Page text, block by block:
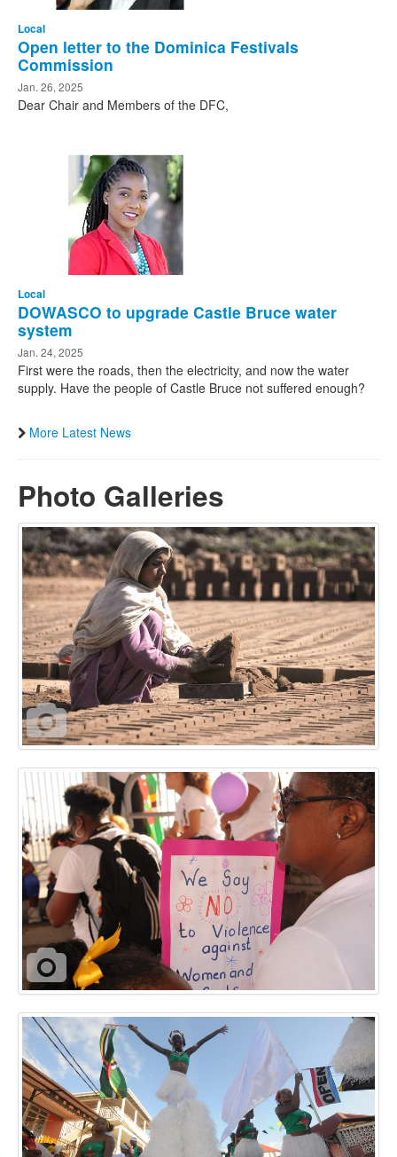
Local
Open letter to the Dominica Festivals
Commission
Jan. 26, 2025
Dear Chair and Members of the DFC,
Local
DOWASCO to upgrade Castle Bruce water
system
Jan. 24, 2025
First were the roads, then the electricity, and now the water
supply. Have the people of Castle Bruce not suffered enough?
More Latest News
Photo Galleries